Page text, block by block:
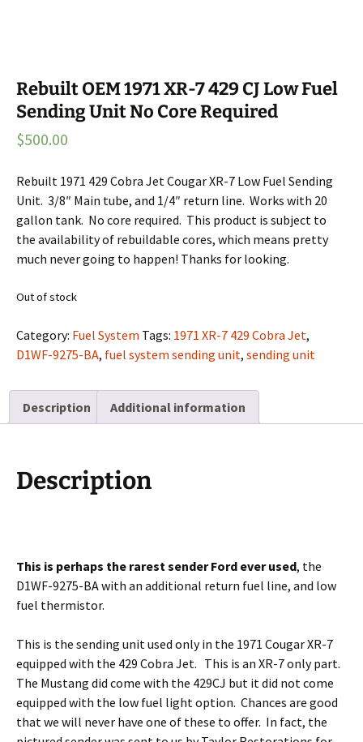
Rebuilt OEM 1971 XR-7 429 CJ Low Fuel
Sending Unit No Core Required
$500.00
Rebuilt 1971 429 Cobra Jet Cougar XR-7 Low Fuel Sending
Unit. 3/8″ Main tube, and 1/4″ return line. Works with 20
gallon tank. No core required. This product is subject to
the availability of rebuildable cores, which means pretty
much never going to happen! Thanks for looking.
Out of stock
Category: Fuel System Tags: 1971 XR-7 429 Cobra Jet,
D1WF-9275-BA, fuel system sending unit, sending unit
Description Additional information
Description
This is perhaps the rarest sender Ford ever used, the
D1WF-9275-BA with an additional return fuel line, and low
fuel thermistor.
This is the sending unit used only in the 1971 Cougar XR-7
equipped with the 429 Cobra Jet. This is an XR-7 only part.
The Mustang did come with the 429CJ but it did not come
equipped with the low fuel light option. Chances are good
that we will never have one of these to offer. In fact, the